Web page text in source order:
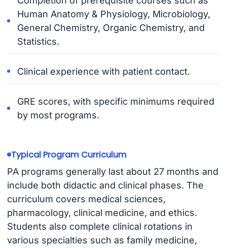
Human Anatomy & Physiology, Microbiology,
General Chemistry, Organic Chemistry, and
Statistics.
Clinical experience with patient contact.
GRE scores, with specific minimums required
by most programs.
Typical Program Curriculum
PA programs generally last about 27 months and
include both didactic and clinical phases. The
curriculum covers medical sciences,
pharmacology, clinical medicine, and ethics.
Students also complete clinical rotations in
various specialties such as family medicine,